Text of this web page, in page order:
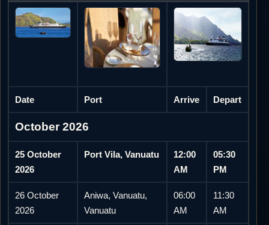
Date Port Arrive Depart
October 2026
25 October
2026
Port Vila, Vanuatu
12:00
AM
05:30
PM
26 October
2026
Aniwa, Vanuatu,
Vanuatu
06:00
AM
11:30
AM